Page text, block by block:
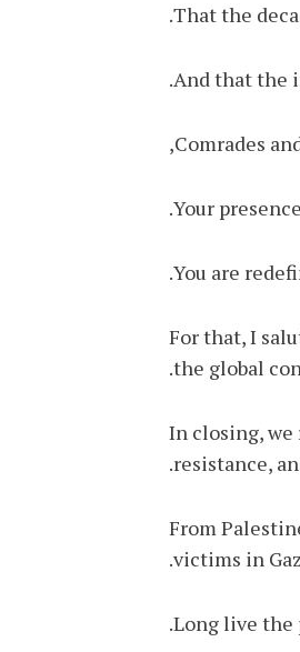
That the
And that the
Comrades
Your
You are
For that, I
the global
In closing,
resistance,
From
victims in
Long live the